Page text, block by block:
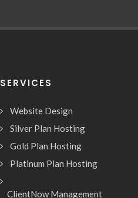
SERVICES
Website Design
Silver Plan Hosting
Gold Plan Hosting
Platinum Plan Hosting
ClientNow Management